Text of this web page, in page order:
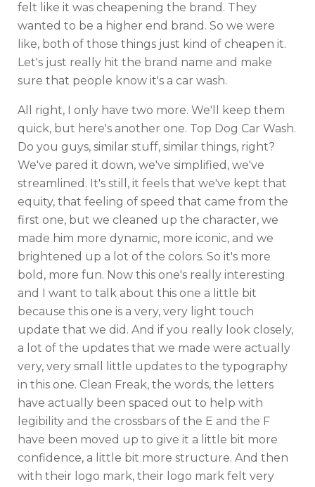
felt like it was cheapening the brand. They
wanted to be a higher end brand. So we were
like, both of those things just kind of cheapen it.
Let's just really hit the brand name and make
sure that people know it's a car wash.
All right, I only have two more. We'll keep them
quick, but here's another one. Top Dog Car Wash.
Do you guys, similar stuff, similar things, right?
We've pared it down, we've simplified, we've
streamlined. It's still, it feels that we've kept that
equity, that feeling of speed that came from the
first one, but we cleaned up the character, we
made him more dynamic, more iconic, and we
brightened up a lot of the colors. So it's more
bold, more fun. Now this one's really interesting
and I want to talk about this one a little bit
because this one is a very, very light touch
update that we did. And if you really look closely,
a lot of the updates that we made were actually
very, very small little updates to the typography
in this one. Clean Freak, the words, the letters
have actually been spaced out to help with
legibility and the crossbars of the E and the F
have been moved up to give it a little bit more
confidence, a little bit more structure. And then
with their logo mark, their logo mark felt very